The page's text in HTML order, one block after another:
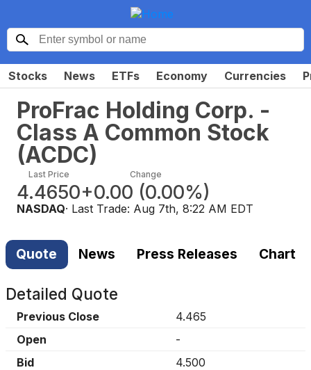
Stocks News ETFs Economy Currencies
ProFrac Holding Corp. -
Class A Common Stock
(ACDC)
Last Price
4.4650
Change
+0.00 (0.00%)
NASDAQ· Last Trade: Aug 7th, 8:22 AM EDT
Quote News Press Releases Chart
Detailed Quote
Previous Close
4.465
Open
-
Bid
4.500